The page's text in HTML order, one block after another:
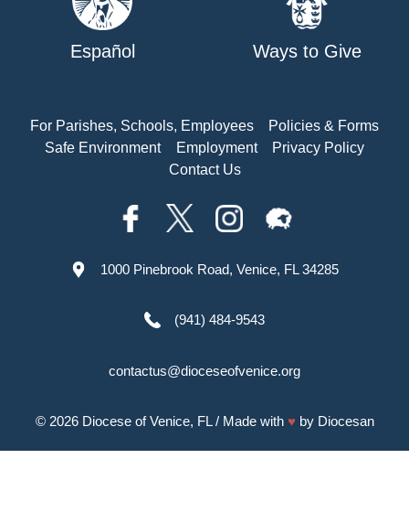
Español Ways to Give
For Parishes, Schools, Employees
Policies & Forms
Safe Environment
Employment
Privacy Policy
Contact Us
1000 Pinebrook Road, Venice, FL 34285
(941) 484-9543
contactus@dioceseofvenice.org
© 2026 Diocese of Venice, FL/ Made with ♥ by Diocesan